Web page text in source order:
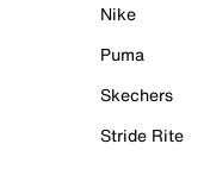
Nike
Puma
Skechers
Stride Rite